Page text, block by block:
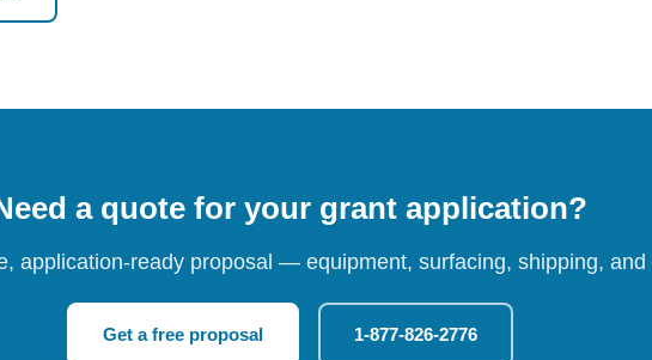
a quote for your grant application?
application-ready proposal — equipment, surfacing, shipping, and
Get a free proposal 1-877-826-2776